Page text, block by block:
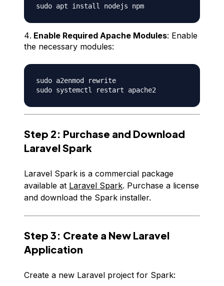
Enable Required Apache Modules: Enable
the necessary modules:
sudo a2enmod rewrite
Step 2: Purchase and Download
Laravel Spark
Laravel Spark is a commercial package
available at Laravel Spark. Purchase a license
and download the Spark installer.
Step 3: Create a New Laravel
Application
Create a new Laravel project for Spark: